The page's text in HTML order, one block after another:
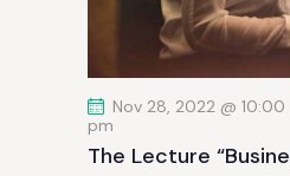
Nov 28, 2022 @ 10:00
pm
The Lecture